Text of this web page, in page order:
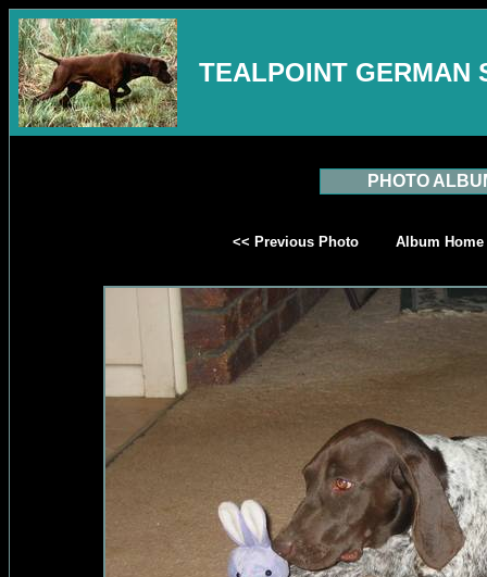
TEALPOINT GERMAN
PHOTO
<< Previous Photo Album Home